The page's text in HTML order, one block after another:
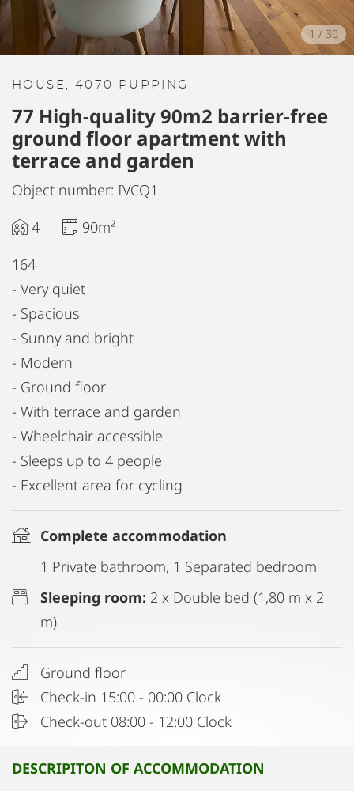
1 / 30
HOUSE, 4070 PUPPING
77 High-quality 90m2 barrier-free
ground floor apartment with
terrace and garden
Object number: IVCQ1
4
90m²
164
- Very quiet
- Spacious
- Sunny and bright
- Modern
- Ground floor
- With terrace and garden
- Wheelchair accessible
- Sleeps up to 4 people
- Excellent area for cycling
Complete accommodation
1 Private bathroom, 1 Separated bedroom
Sleeping room: 2 x Double bed (1,80 m x 2
m)
Ground floor
Check-in 15:00 - 00:00 Clock
Check-out 08:00 - 12:00 Clock
DESCRIPITON OF ACCOMMODATION